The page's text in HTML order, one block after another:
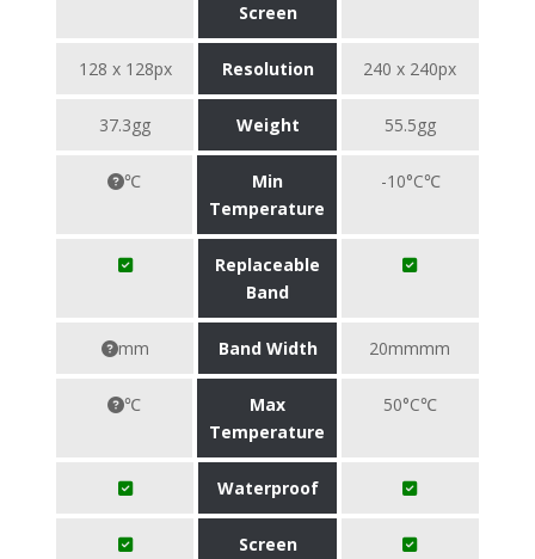
Screen
128 x 128px Resolution 240 x 240px
37.3gg Weight 55.5gg
℃
Min
Temperature
-10°C℃
Replaceable
Band
mm Band Width 20mmmm
℃
Max
Temperature
50°C℃
Waterproof
Screen